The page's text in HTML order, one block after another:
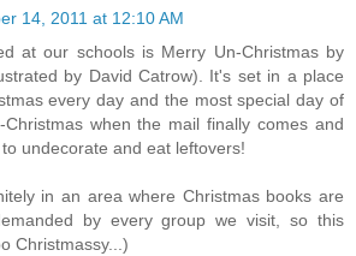
14, 2011 at 12:10 AM
at our schools is Merry Un-Christmas by
by David Catrow). It's set in a place
every day and the most special day of
when the mail finally comes and
undecorate and eat leftovers!
in an area where Christmas books are
by every group we visit, so this
Christmassy...)